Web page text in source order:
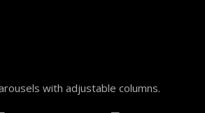
with adjustable columns.